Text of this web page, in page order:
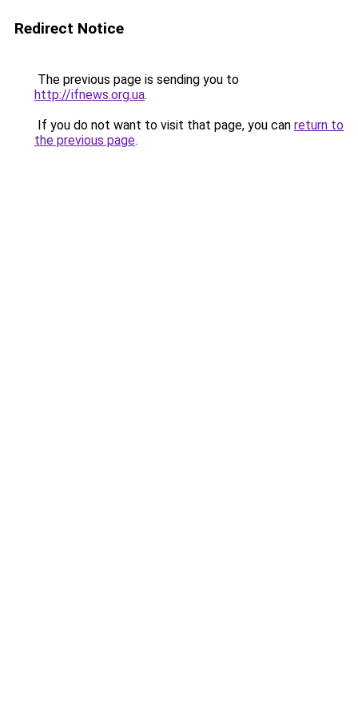
Redirect Notice
The previous page is sending you to
http://ifnews.org.ua.
If you do not want to visit that page, you can return to
the previous page.